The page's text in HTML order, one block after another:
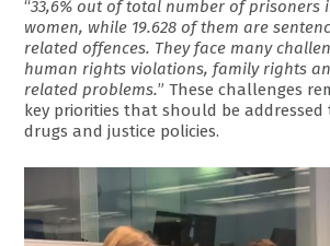
“33,6% out of total number of prisoners
women, while 19.628 of them are
related offences. They face many
human rights violations, family rights
related problems.” These challenges
key priorities that should be
drugs and justice policies.